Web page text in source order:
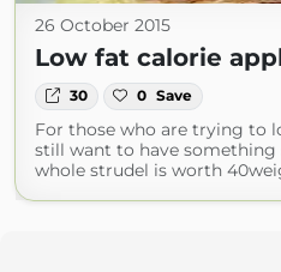
26 October 2015
Low fat calorie
30 0 Save
For those who are trying to
still want to have something
whole strudel is worth